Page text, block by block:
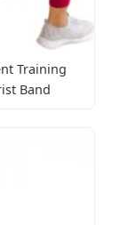
Training
Band